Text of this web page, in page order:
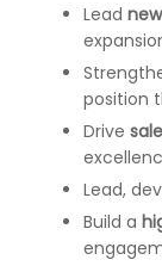
Lead
position
Drive
Lead,
Build a